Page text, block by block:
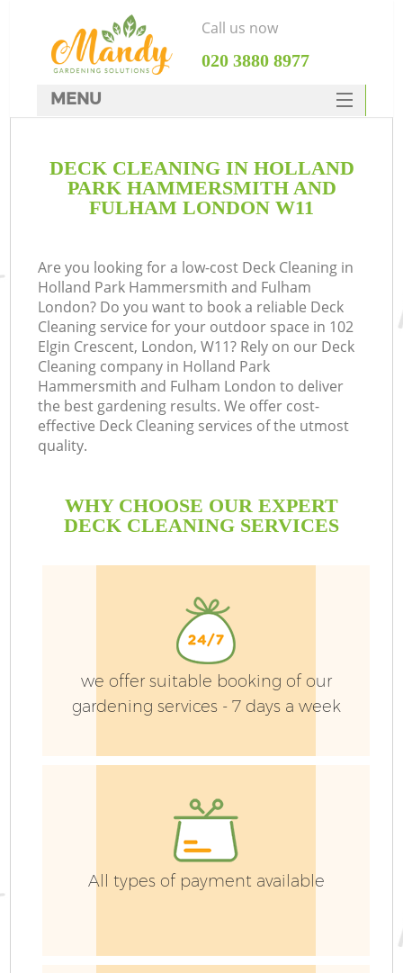
DECK CLEANING IN HOLLAND
PARK HAMMERSMITH AND
FULHAM LONDON W11
Are you looking for a low-cost Deck Cleaning in
Holland Park Hammersmith and Fulham
London? Do you want to book a reliable Deck
Cleaning service for your outdoor space in 102
Elgin Crescent, London, W11? Rely on our Deck
Cleaning company in Holland Park
Hammersmith and Fulham London to deliver
the best gardening results. We offer cost-
effective Deck Cleaning services of the utmost
quality.
WHY CHOOSE OUR EXPERT
DECK CLEANING SERVICES
we offer suitable booking of our
gardening services - 7 days a week
All types of payment available
Call us now
‎020 3880 8977
MENU
HOME
DEALS
CONTACTS